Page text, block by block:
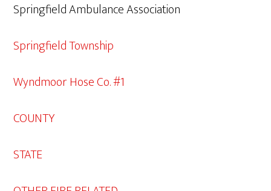
Springfield Ambulance Association
Springfield Township
Wyndmoor Hose Co. #1
COUNTY
STATE